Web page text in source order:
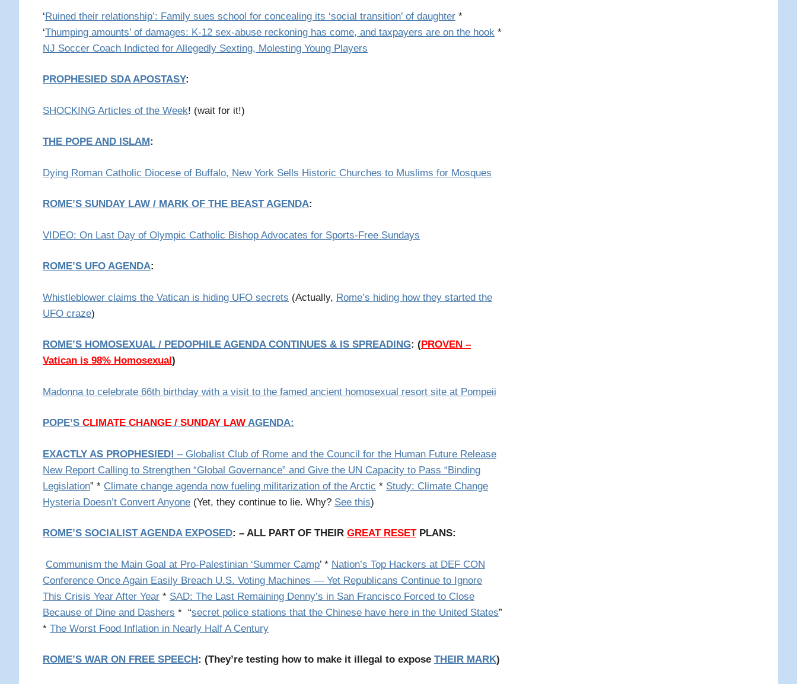
‘Ruined their relationship’: Family sues school for concealing its ‘social transition’ of daughter *
‘Thumping amounts’ of damages: K-12 sex-abuse reckoning has come, and taxpayers are on the hook *
NJ Soccer Coach Indicted for Allegedly Sexting, Molesting Young Players
PROPHESIED SDA APOSTASY:
SHOCKING Articles of the Week! (wait for it!)
THE POPE AND ISLAM:
Dying Roman Catholic Diocese of Buffalo, New York Sells Historic Churches to Muslims for Mosques
ROME’S SUNDAY LAW / MARK OF THE BEAST AGENDA:
VIDEO: On Last Day of Olympic Catholic Bishop Advocates for Sports-Free Sundays
ROME’S UFO AGENDA:
Whistleblower claims the Vatican is hiding UFO secrets (Actually, Rome’s hiding how they started the
UFO craze)
ROME’S HOMOSEXUAL / PEDOPHILE AGENDA CONTINUES & IS SPREADING: (PROVEN –
Vatican is 98% Homosexual)
Madonna to celebrate 66th birthday with a visit to the famed ancient homosexual resort site at Pompeii
POPE’S CLIMATE CHANGE / SUNDAY LAW AGENDA:
EXACTLY AS PROPHESIED! – Globalist Club of Rome and the Council for the Human Future Release
New Report Calling to Strengthen “Global Governance” and Give the UN Capacity to Pass “Binding
Legislation” * Climate change agenda now fueling militarization of the Arctic * Study: Climate Change
Hysteria Doesn’t Convert Anyone (Yet, they continue to lie. Why? See this)
ROME’S SOCIALIST AGENDA EXPOSED: – ALL PART OF THEIR GREAT RESETPLANS:
Communism the Main Goal at Pro-Palestinian ‘Summer Camp’ * Nation’s Top Hackers at DEF CON
Conference Once Again Easily Breach U.S. Voting Machines — Yet Republicans Continue to Ignore
This Crisis Year After Year * SAD: The Last Remaining Denny’s in San Francisco Forced to Close
Because of Dine and Dashers * “secret police stations that the Chinese have here in the United States”
* The Worst Food Inflation in Nearly Half A Century
ROME’S WAR ON FREE SPEECH: (They’re testing how to make it illegal to expose THEIR MARK)